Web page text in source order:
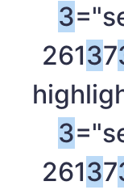
3
26137
3
26137